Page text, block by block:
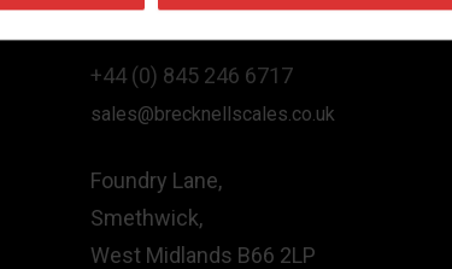
Contact Us
+44 (0) 845 246 6717
sales@brecknellscales.co.uk
Foundry Lane,
Smethwick,
West Midlands B66 2LP